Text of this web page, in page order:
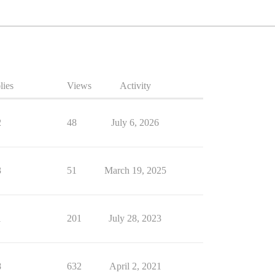
Views Activity
48 July 6, 2026
51 March 19, 2025
201 July 28, 2023
632 April 2, 2021